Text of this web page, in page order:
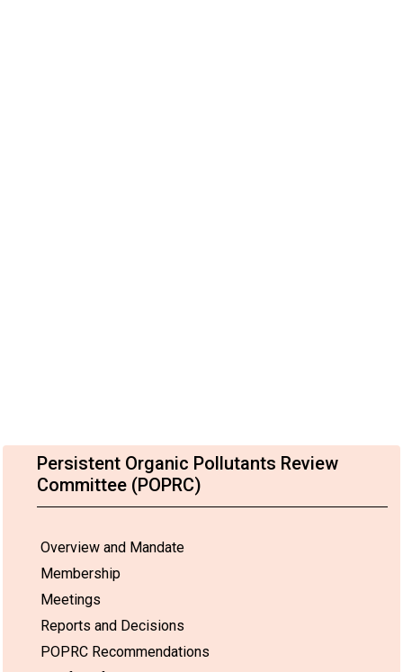
Persistent Organic Pollutants Review
Committee (POPRC)
Overview and Mandate
Membership
Meetings
Reports and Decisions
POPRC Recommendations